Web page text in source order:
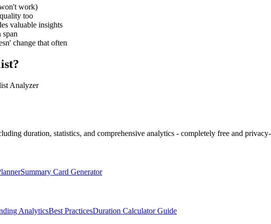
work)
too
valuable insights
span
change that often
Analyzer
duration, statistics, and comprehensive analytics - completely free and
Summary Card Generator
AnalyticsBest PracticesDuration Calculator Guide